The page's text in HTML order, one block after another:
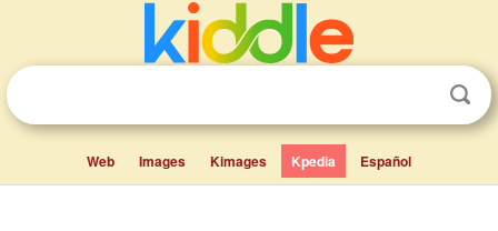
Web Images Kimages Kpedia Español